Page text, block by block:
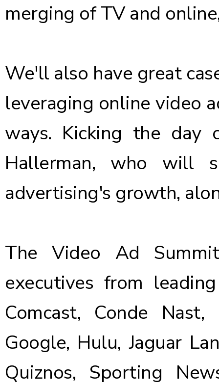
merging of TV and
We'll also have great
leveraging online video
ways. Kicking the day
Hallerman, who will
advertising's growth,
The Video Ad
executives from
Comcast, Conde Nast,
Google, Hulu, Jaguar
Quiznos, Sporting